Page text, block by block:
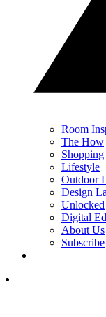
Room
The How
Shopping
Lifestyle
Outdoor
Design
Unlocked
Digital
About Us
Subscribe